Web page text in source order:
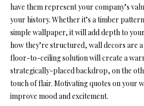
have them represent your company’s
your history. Whether it’s a timber
simple wallpaper, it will add depth to
how they’re structured, wall decors are
floor-to-ceiling solution will create a
strategically-placed backdrop, on the
touch of flair. Motivating quotes on your
improve mood and excitement.